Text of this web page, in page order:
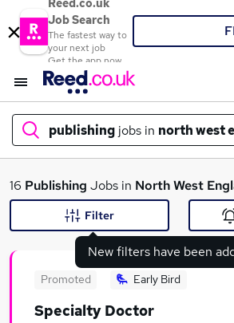
Reed.co.uk
Job Search
The fastest way to
your next job
Get the app now
publishing jobs in north west
What
16 Publishing Jobs in North West
New filters have been
Filter
Promoted Early Bird
Specialty Doctor